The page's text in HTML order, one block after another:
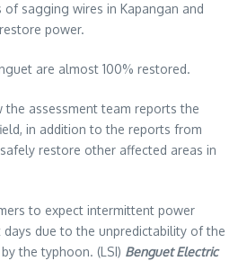
sagging wires in Kapangan and
power.
are almost 100% restored.
the assessment team reports the
in addition to the reports from
restore other affected areas in
to expect intermittent power
due to the unpredictability of the
the typhoon. (LSI) Benguet Electric